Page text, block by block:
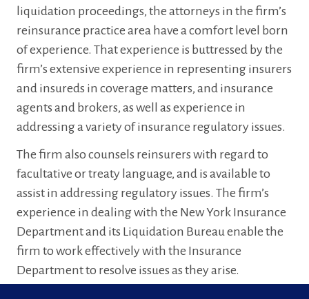
liquidation proceedings, the attorneys in the firm’s
reinsurance practice area have a comfort level born
of experience. That experience is buttressed by the
firm’s extensive experience in representing insurers
and insureds in coverage matters, and insurance
agents and brokers, as well as experience in
addressing a variety of insurance regulatory issues.
The firm also counsels reinsurers with regard to
facultative or treaty language, and is available to
assist in addressing regulatory issues. The firm’s
experience in dealing with the New York Insurance
Department and its Liquidation Bureau enable the
firm to work effectively with the Insurance
Department to resolve issues as they arise.